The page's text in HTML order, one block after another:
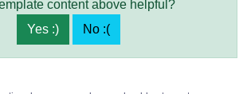
content above helpful?
Yes :)
No :(